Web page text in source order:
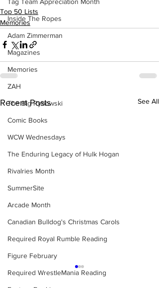
Inside The Ropes
Adam Zimmerman
Magazines
Memories
ZAH
The Big Rybowski
Comic Books
WCW Wednesdays
The Enduring Legacy of Hulk Hogan
Rivalries Month
SummerSite
Arcade Month
Canadian Bulldog's Christmas Carols
Required Royal Rumble Reading
Figure February
Required WrestleMania Reading
Top 50 Lists
Memories
Recent Posts See All